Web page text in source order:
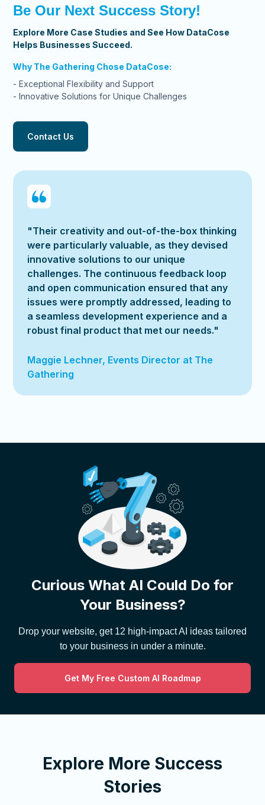
Be Our Next Success Story!
Explore More Case Studies and See How DataCose
Helps Businesses Succeed.
Why The Gathering Chose DataCose:
- Exceptional Flexibility and Support
- Innovative Solutions for Unique Challenges
Contact Us
"Their creativity and out-of-the-box thinking
were particularly valuable, as they devised
innovative solutions to our unique
challenges. The continuous feedback loop
and open communication ensured that any
issues were promptly addressed, leading to
a seamless development experience and a
robust final product that met our needs."
Maggie Lechner, Events Director at The
Gathering
Curious What AI Could Do for
Your Business?
Drop your website, get 12 high-impact AI ideas tailored
to your business in under a minute.
Get My Free Custom AI Roadmap
Explore More Success
Stories